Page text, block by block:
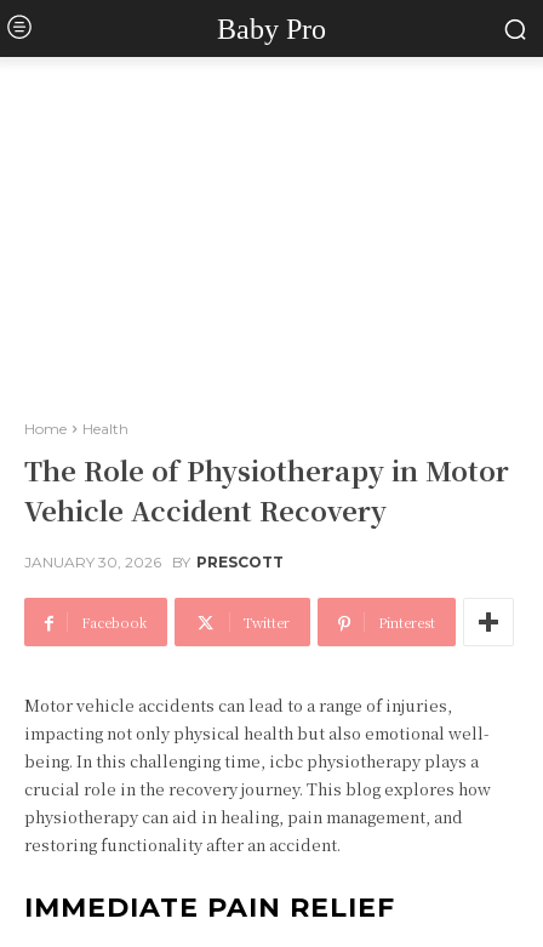
Baby Pro
Home Health
The Role of Physiotherapy in Motor
Vehicle Accident Recovery
JANUARY 30, 2026 BY PRESCOTT
Facebook Twitter Pinterest
Motor vehicle accidents can lead to a range of injuries,
impacting not only physical health but also emotional well-
being. In this challenging time, icbc physiotherapy plays a
crucial role in the recovery journey. This blog explores how
physiotherapy can aid in healing, pain management, and
restoring functionality after an accident.
IMMEDIATE PAIN RELIEF